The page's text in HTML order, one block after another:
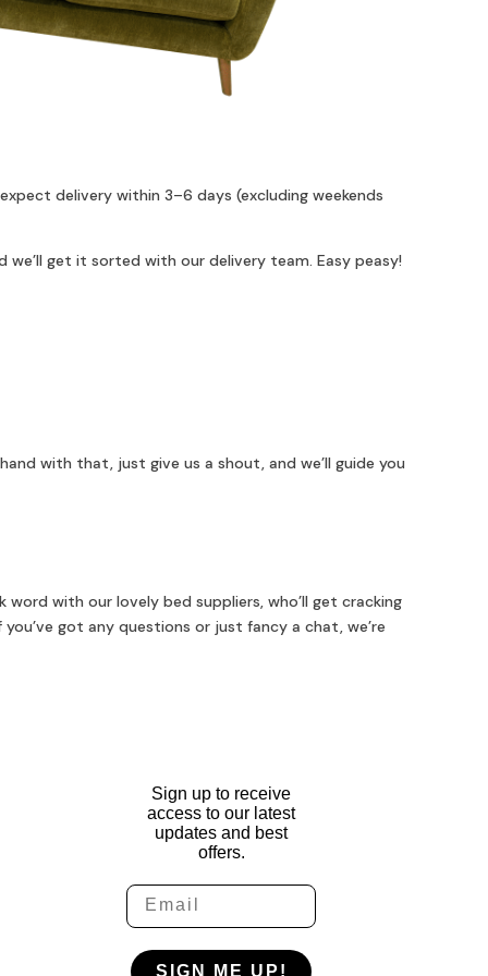
delivery within 3–6 days (excluding weekends
get it sorted with our delivery team. Easy peasy!
with that, just give us a shout, and we’ll guide you
with our lovely bed suppliers, who’ll get cracking
got any questions or just fancy a chat, we’re
Sign up to receive
access to our latest
updates and best
offers.
Email
SIGN ME UP!